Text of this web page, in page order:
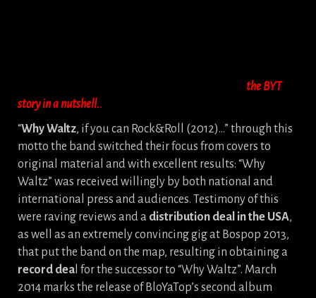
the BYT
story in a nutshell..
“Why Waltz, if you can Rock&Roll (2012)…” through this
motto the band switched their focus from covers to
original material and with excellent results: “Why
Waltz” was received willingly by both national and
international press and audiences. Testimony of this
were raving reviews and a distribution deal in the USA,
as well as an extremely convincing gig at Bospop 2013,
that put the band on the map, resulting in obtaining a
record dea l for the successor to “Why Waltz”. March
2014 marks the release of BloYaTop’s second album